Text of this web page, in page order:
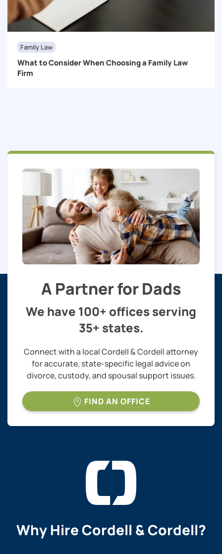
Family Law
What to Consider When Choosing a Family Law
Firm
A Partner for Dads
We have 100+ offices serving
35+ states.
Connect with a local Cordell & Cordell attorney
for accurate, state-specific legal advice on
divorce, custody, and spousal support issues.
FIND AN OFFICE
Why HireCordell & Cordell?